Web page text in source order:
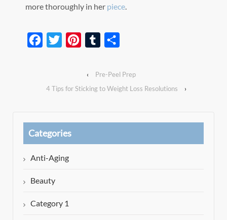
more thoroughly in her piece
Facebook
Twitter PinterestTumblr
‹
Pre-Peel Prep
4 Tips for Sticking to Weight Loss Resolutions
›
Categories
Anti-Aging
Beauty
Category 1